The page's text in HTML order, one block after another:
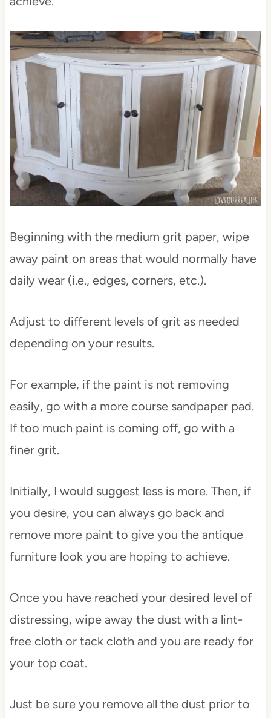
Beginning with the medium grit paper, wipe
away paint on areas that would normally have
daily wear (i.e., edges, corners, etc.).
Adjust to different levels of grit as needed
depending on your results.
For example, if the paint is not removing
easily, go with a more course sandpaper pad.
If too much paint is coming off, go with a
finer grit.
Initially, I would suggest less is more. Then, if
you desire, you can always go back and
remove more paint to give you the antique
furniture look you are hoping to achieve.
Once you have reached your desired level of
distressing, wipe away the dust with a lint-
free cloth or tack cloth and you are ready for
your top coat.
Just be sure you remove all the dust prior to